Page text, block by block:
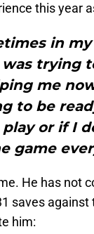
this year
in
trying
me
to be
or if I
game
He has not
saves against
him: